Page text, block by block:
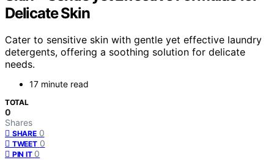
Delicate Skin
Cater to sensitive skin with gentle yet effective laundry
detergents, offering a soothing solution for delicate
needs.
17 minute read
TOTAL
0
Shares
SHARE 0
TWEET 0
PIN IT 0